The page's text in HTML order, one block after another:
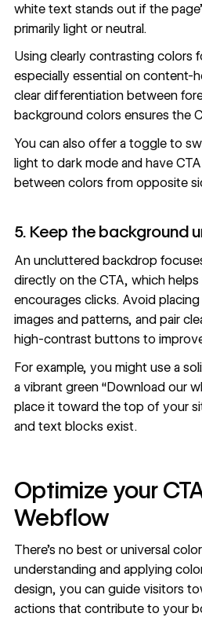
white text stands out if the
primarily light or neutral.
Using clearly contrasting colors
especially essential on content-
clear differentiation between
background colors ensures the
You can also offer a toggle to
light to dark modeand have
between colors from opposite
5. Keep the background
An uncluttered backdrop
directly on the CTA, which
encourages clicks. Avoid
images and patterns, and pair
high-contrast buttons to
For example, you might use a
a vibrant green “Download our
place it toward the top of your
and text blocks exist.
Optimize your
Webflow
There’s no best or universal
understanding and applying
design, you can guide visitors
actions that contribute to your